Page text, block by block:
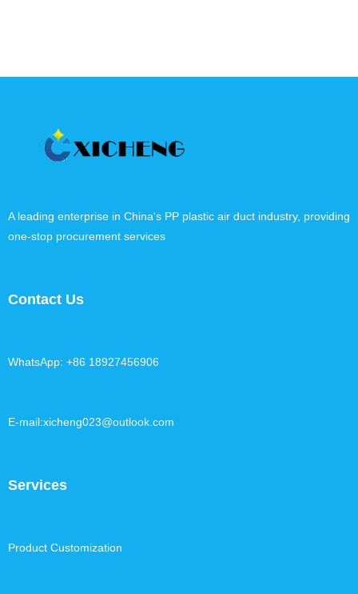
A leading enterprise in China's PP plastic air duct industry, providing
one-stop procurement services
Contact Us
WhatsApp: +86 18927456906
E-mail:xicheng023@outlook.com
Services
Product Customization